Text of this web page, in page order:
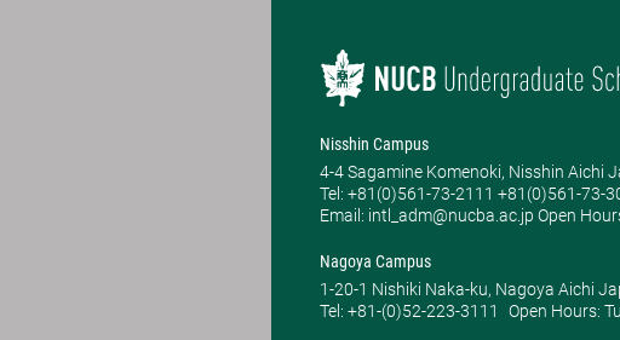
Nisshin Campus
4-4 Sagamine Komenoki, Nisshin Aichi
Tel: ​+81(0)561-73-2111 +81(0)561-73-
Email: intl_adm@nucba.ac.jp Open
Nagoya Campus
1-20-1 Nishiki Naka-ku, Nagoya Aichi
Tel: +81-(0)52-223-3111
Open Hours: